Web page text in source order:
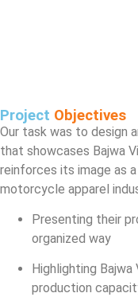
Project Objectives
Our task was to design
that showcases Bajwa
reinforces its image as
motorcycle apparel
Presenting their
organized way
Highlighting
production